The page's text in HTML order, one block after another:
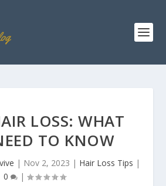
LOSS: WHAT
TO KNOW
| Nov 2, 2023 | Hair Loss Tips |
0
|